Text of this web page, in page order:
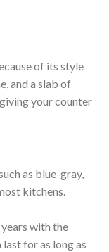
of its style
and a slab of
your counter
as blue-gray,
kitchens.
with the
last for as long as